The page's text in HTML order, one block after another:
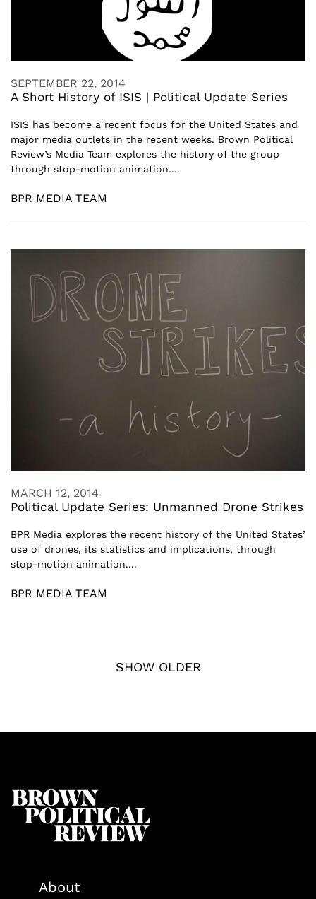
SEPTEMBER 22, 2014
A Short History of ISIS | Political Update Series
ISIS has become a recent focus for the United States and
major media outlets in the recent weeks. Brown Political
Review’s Media Team explores the history of the group
through stop-motion animation....
BPR MEDIA TEAM
MARCH 12, 2014
Political Update Series: Unmanned Drone Strikes
BPR Media explores the recent history of the United States’
use of drones, its statistics and implications, through
stop-motion animation....
BPR MEDIA TEAM
SHOW OLDER
About